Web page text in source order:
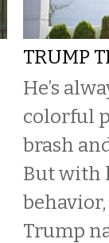
TRUMP
He’s
colorful
brash
But with
Trump